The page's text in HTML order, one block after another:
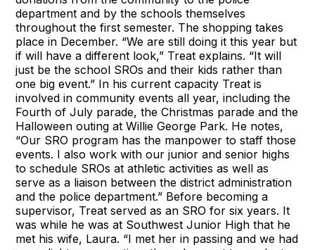
department and by the schools themselves
throughout the first semester. The shopping takes
place in December. “We are still doing it this year but
if will have a different look,” Treat explains. “It will
just be the school SROs and their kids rather than
one big event.” In his current capacity Treat is
involved in community events all year, including the
Fourth of July parade, the Christmas parade and the
Halloween outing at Willie George Park. He notes,
“Our SRO program has the manpower to staff those
events. I also work with our junior and senior highs
to schedule SROs at athletic activities as well as
serve as a liaison between the district administration
and the police department.” Before becoming a
supervisor, Treat served as an SRO for six years. It
was while he was at Southwest Junior High that he
met his wife, Laura. “I met her in passing and we had